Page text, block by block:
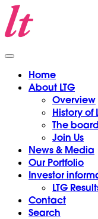
Home
About LTG
Overview
History of
The
Join Us
News & Media
Our Portfolio
Investor
LTG
Contact
Search